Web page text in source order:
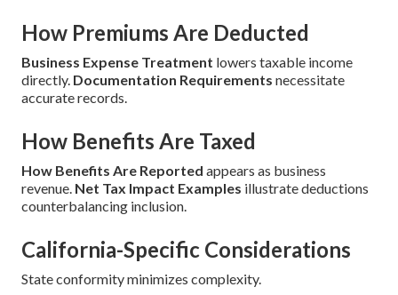
How Premiums Are Deducted
Business Expense Treatment lowers taxable income
directly. Documentation Requirements necessitate
accurate records.
How Benefits Are Taxed
How Benefits Are Reported appears as business
revenue. Net Tax Impact Examples illustrate deductions
counterbalancing inclusion.
California-Specific Considerations
State conformity minimizes complexity.